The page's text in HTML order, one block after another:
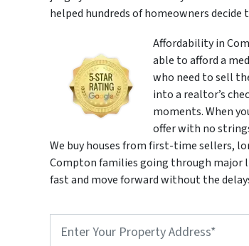
helped hundreds of homeowners decide
Affordability in
able to afford a
who need to sell
into a realtor’s
moments. When
offer with no
We buy houses from first-time sellers,
Compton families going through major
fast and move forward without the